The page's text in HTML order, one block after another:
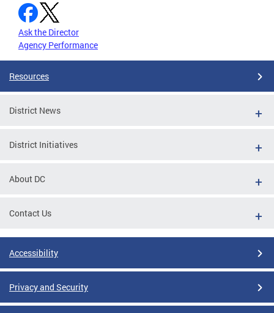
Ask the Director
Agency Performance
Resources
District News
District Initiatives
About DC
Contact Us
Accessibility
Privacy and Security